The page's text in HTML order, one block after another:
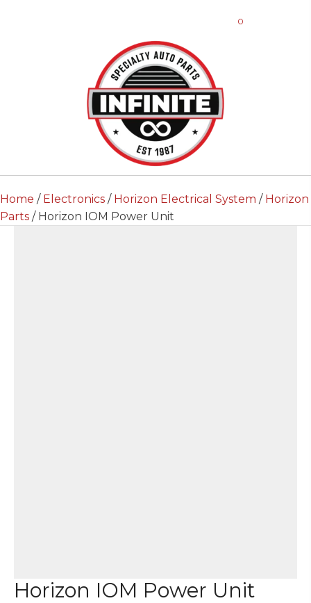
0
Home / Electronics / Horizon Electrical System / Horizon
Parts / Horizon IOM Power Unit
Horizon IOM Power Unit